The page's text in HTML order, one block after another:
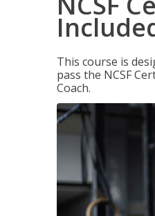
This course is
pass the NCSF
Coach.